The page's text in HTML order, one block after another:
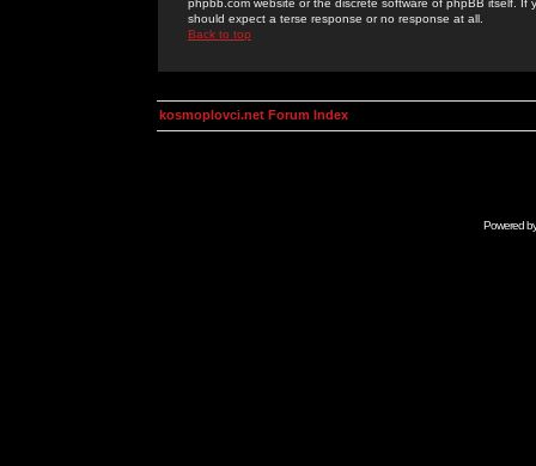
phpbb.com website or the discrete software of phpBB itself.
should expect a terse response or no response at all.
Back to top
kosmoplovci.net Forum Index
Powered